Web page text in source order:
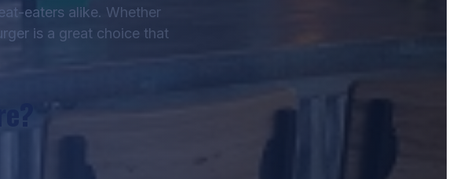
eaters alike. Whether
is a great choice that